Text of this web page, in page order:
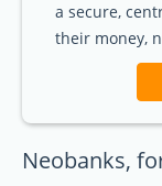
a secure,
their money,
Neobanks,